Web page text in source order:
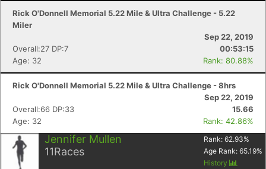
Rick O'Donnell Memorial 5.22 Mile & Ultra Challenge - 5.22
Miler
Sep 22, 2019
Overall:27 DP:7
00:53:15
Age: 32
Rank: 80.88%
Rick O'Donnell Memorial 5.22 Mile & Ultra Challenge - 8hrs
Sep 22, 2019
Overall:66 DP:33
15.66
Age: 32
Rank: 42.86%
Jennifer Mullen
11Races
Rank: 62.93%
Age Rank: 65.19%
History